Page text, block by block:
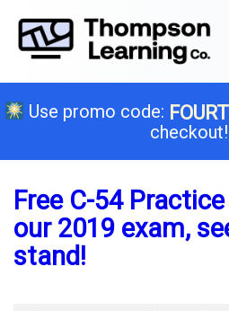
Use promo code:
checkout!
Free C-54
our 2019 exam,
stand!